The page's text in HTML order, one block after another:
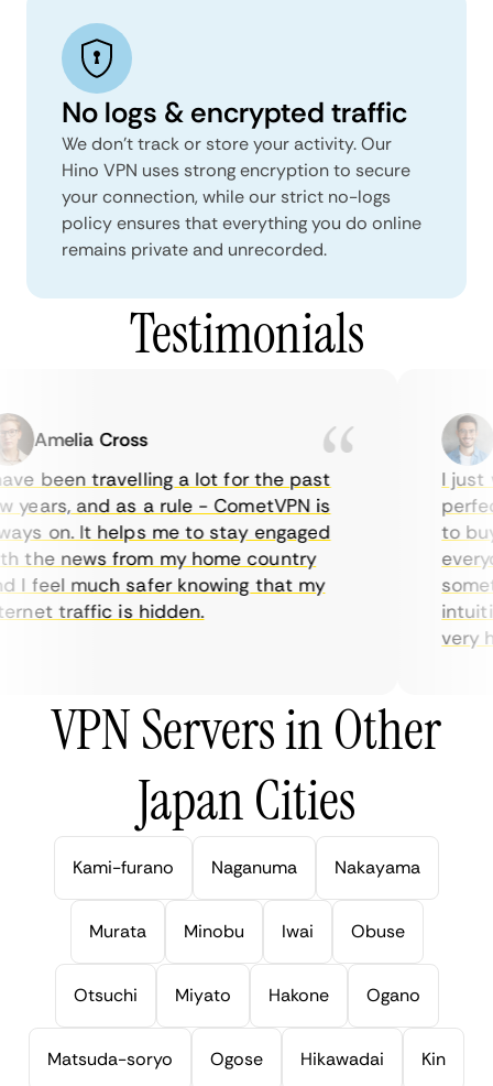
No logs & encrypted traffic
We don't track or store your activity. Our
Hino VPN uses strong encryption to secure
your connection, while our strict no-logs
policy ensures that everything you do online
remains private and unrecorded.
Testimonials
Amelia Cross
been travelling a lot for the past
and as a rule - CometVPN is
on. It helps me to stay engaged
the news from my home country
I feel much safer knowing that my
traffic is hidden.
I just
to
very
VPN Servers in Other
Japan Cities
Kami-furano Naganuma Nakayama
Murata Minobu Iwai Obuse
Otsuchi Miyato Hakone Ogano
Matsuda-soryo Ogose Hikawadai Kin